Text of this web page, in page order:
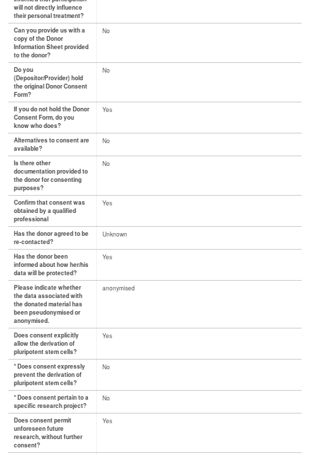
will not directly influence
their personal treatment?
Can you provide us with a
copy of the Donor
Information Sheet provided
to the donor?
No
Do you
(Depositor/Provider) hold
the original Donor Consent
Form?
No
If you do not hold the Donor
Consent Form, do you
know who does?
Yes
Alternatives to consent are
available?
No
Is there other
documentation provided to
the donor for consenting
purposes?
No
Confirm that consent was
obtained by a qualified
professional
Yes
Has the donor agreed to be
re-contacted?
Unknown
Has the donor been
informed about how her/his
data will be protected?
Yes
Please indicate whether
the data associated with
the donated material has
been pseudonymised or
anonymised.
anonymised
Does consent explicitly
allow the derivation of
pluripotent stem cells?
Yes
* Does consent expressly
prevent the derivation of
pluripotent stem cells?
No
* Does consent pertain to a
specific research project?
No
Does consent permit
unforeseen future
research, without further
consent?
Yes